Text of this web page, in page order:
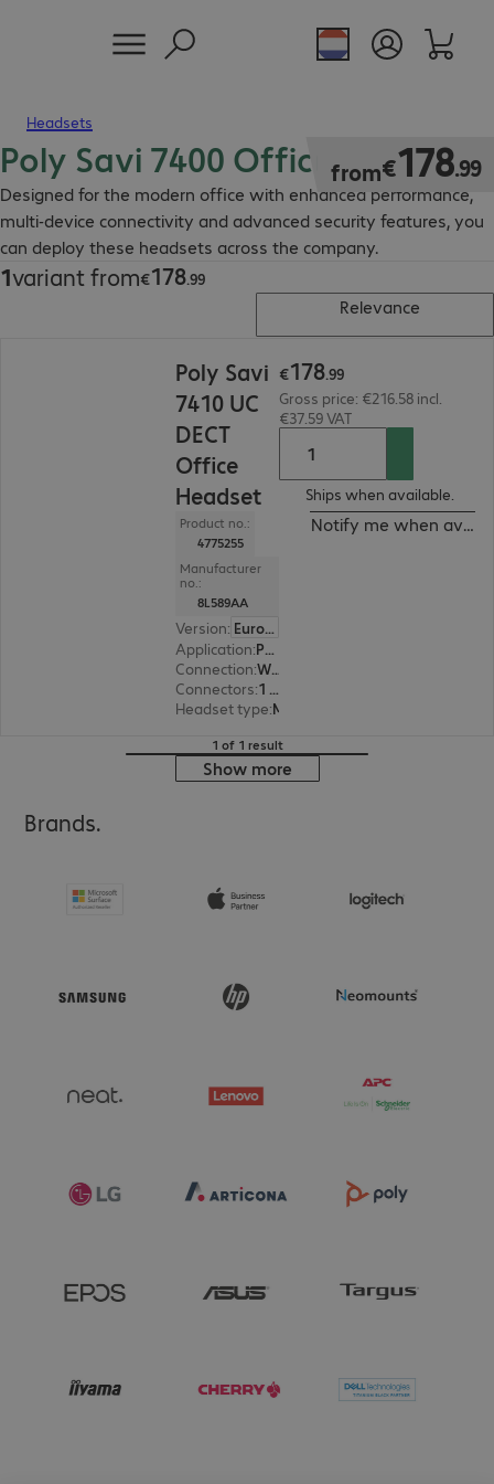
Headsets
Poly Savi 7400 Office Headset
Designed for the modern office with enhanced performance,
multi-device connectivity and advanced security features, you
can deploy these headsets across the company.
from€178.99
€178.99
1variant from€178.99
€178.99
Relevance
Poly Savi
7410 UC
DECT
Office
Headset
Product no.:
4775255
Manufacturer
no.:
8L589AA
Version:
Europe
Application: PC, Desk phone, Notebook
Connection:
Wireless
Connectors:
1 x USB Type-C
Headset type:
€178.99
Gross price: €216.58 incl.
€37.59 VAT
Ships when available.
Notify me when
1 of 1 result
Show more
Brands.